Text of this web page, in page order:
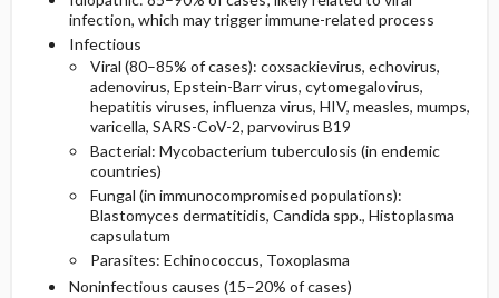
infection, which may trigger immune-related process
Infectious
Viral (80–85% of cases): coxsackievirus, echovirus,
adenovirus, Epstein-Barr virus, cytomegalovirus,
hepatitis viruses, influenza virus, HIV, measles, mumps,
varicella, SARS-CoV-2, parvovirus B19
Bacterial: Mycobacterium tuberculosis (in endemic
countries)
Fungal (in immunocompromised populations):
Blastomyces dermatitidis, Candida spp., Histoplasma
capsulatum
Parasites: Echinococcus, Toxoplasma
Noninfectious causes (15–20% of cases)